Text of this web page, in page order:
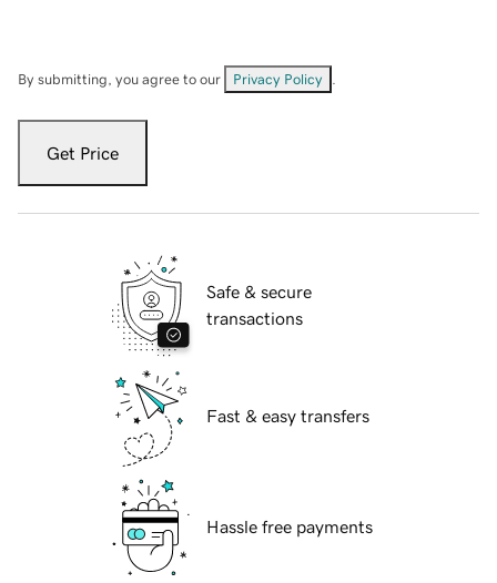
By submitting, you agree to our Privacy Policy
Get Price
Safe & secure
transactions
Fast & easy transfers
Hassle free payments